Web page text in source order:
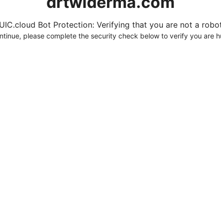
Bot Protection: Verifying that you are not a
please complete the security check below to verify you are